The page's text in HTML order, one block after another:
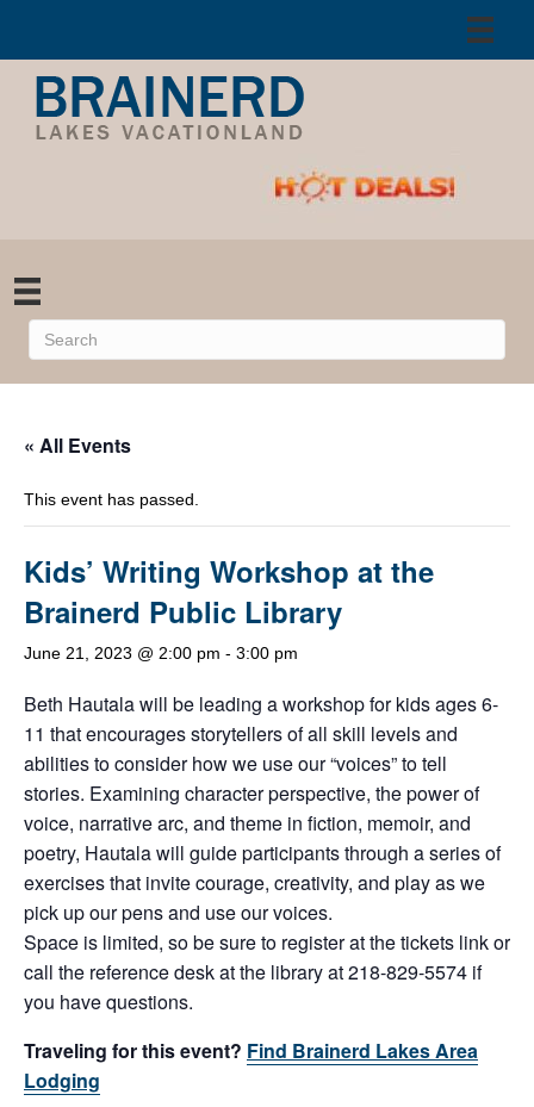
« All Events
This event has passed.
Kids’ Writing Workshop at the
Brainerd Public Library
June 21, 2023 @ 2:00 pm - 3:00 pm
Beth Hautala will be leading a workshop for kids ages 6-
11 that encourages storytellers of all skill levels and
abilities to consider how we use our “voices” to tell
stories. Examining character perspective, the power of
voice, narrative arc, and theme in fiction, memoir, and
poetry, Hautala will guide participants through a series of
exercises that invite courage, creativity, and play as we
pick up our pens and use our voices.
Space is limited, so be sure to register at the tickets link or
call the reference desk at the library at 218-829-5574 if
you have questions.
Traveling for this event? Find Brainerd Lakes Area
Lodging